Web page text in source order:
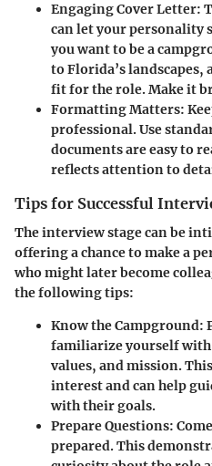
Engaging Cover Letter:
can let your personality
you want to be a
to Florida’s landscapes,
fit for the role. Make it
Formatting Matters:
professional. Use
documents are easy to
reflects attention to
Tips for Successful
The interview stage can be
offering a chance to make a
who might later become
the following tips:
Know the Campground:
familiarize yourself with
values, and mission.
interest and can help
with their goals.
Prepare Questions:
prepared. This